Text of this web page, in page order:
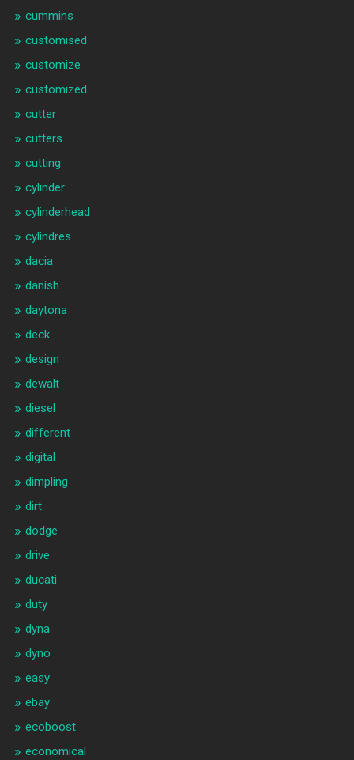
cummins
customised
customize
customized
cutter
cutters
cutting
cylinder
cylinderhead
cylindres
dacia
danish
daytona
deck
design
dewalt
diesel
different
digital
dimpling
dirt
dodge
drive
ducati
duty
dyna
dyno
easy
ebay
ecoboost
economical